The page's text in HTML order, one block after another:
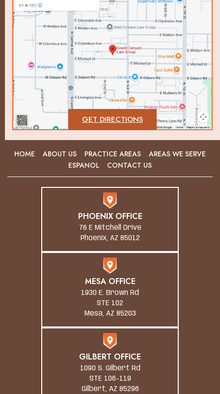
GET DIRECTIONS
HOME ABOUT US PRACTICE AREAS
AREAS WE SERVE
ESPANOL
CONTACT US
PHOENIX OFFICE
76 E Mitchell Drive
Phoenix, AZ 85012
MESA OFFICE
1930 E. Brown Rd
STE 102
Mesa, AZ 85203
GILBERT OFFICE
1090 S. Gilbert Rd
STE 106-119
Gilbert, AZ 85296